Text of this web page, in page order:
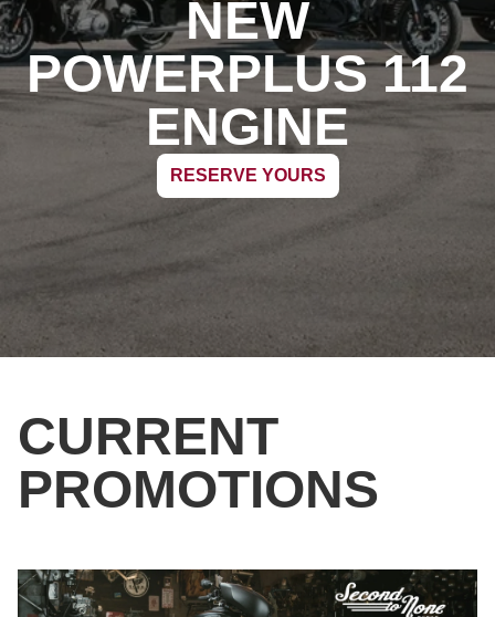
NEW
POWERPLUS 112
ENGINE
RESERVE YOURS
CURRENT
PROMOTIONS